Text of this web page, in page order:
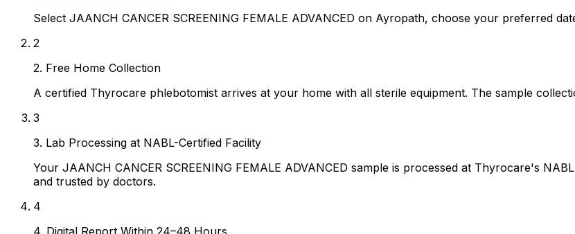
Select JAANCH CANCER SCREENING FEMALE ADVANCED on Ayropath, choose your preferred
2
2. Free Home Collection
A certified Thyrocare phlebotomist arrives at your home with all sterile equipment. The sample
3
3. Lab Processing at NABL-Certified Facility
Your JAANCH CANCER SCREENING FEMALE ADVANCED sample is processed at Thyrocare's
and trusted by doctors.
4
4. Digital Report Within 24–48 Hours